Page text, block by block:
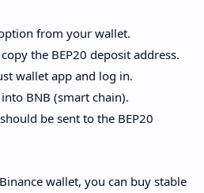
from your wallet.
the BEP20 deposit address.
wallet app and log in.
BNB (smart chain).
be sent to the BEP20
wallet, you can buy stable